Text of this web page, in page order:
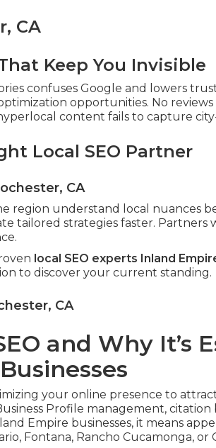
CA
Keep You Invisible
confuses Google and lowers
opportunities. No
content fails to capture city-
Local SEO Partner
CA
region understand local nuances
tailored strategies faster. Partners
local SEO experts Inland
to discover your current standing.
CA
and Why It’s
your online presence to
Profile management,
Empire businesses, it means
Fontana, Rancho Cucamonga, or